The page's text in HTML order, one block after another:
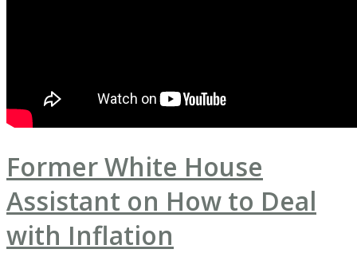
Former White House
Assistant on How to Deal
with Inflation